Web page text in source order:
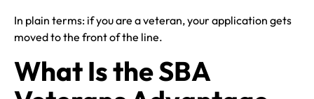
In plain terms: if you are a veteran, your application gets
moved to the front of the line.
What Is the SBA